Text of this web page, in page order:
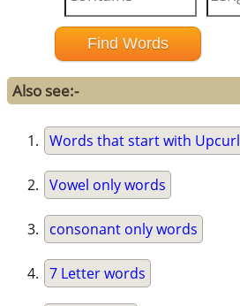
Also see:-
Words that start with Upcurl
Vowel only words
consonant only words
7 Letter words